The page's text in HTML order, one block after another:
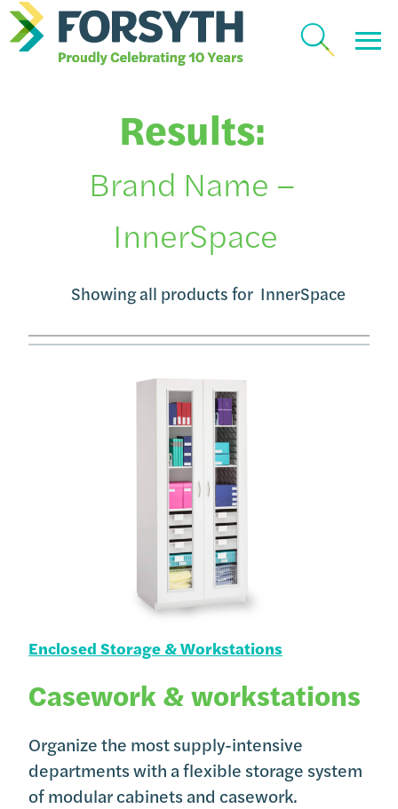
Results:
Brand Name –
InnerSpace
Showing all products for InnerSpace
Enclosed Storage & Workstations
Casework & workstations
Organize the most supply-intensive
departments with a flexible storage system
of modular cabinets and casework.